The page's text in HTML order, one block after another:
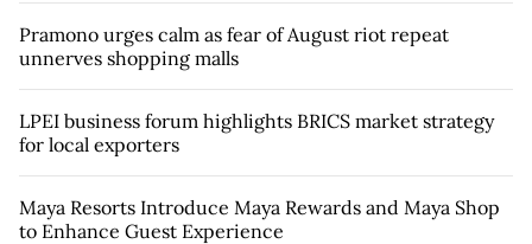
Pramono urges calm as fear of August riot repeat
unnerves shopping malls
LPEI business forum highlights BRICS market strategy
for local exporters
Maya Resorts Introduce Maya Rewards and Maya Shop
to Enhance Guest Experience